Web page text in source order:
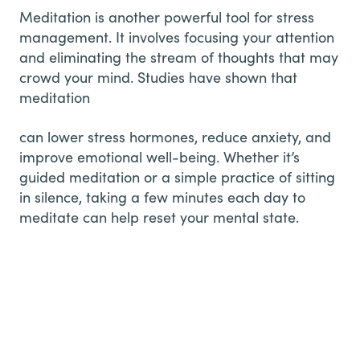
Meditation is another powerful tool for stress
management. It involves focusing your attention
and eliminating the stream of thoughts that may
crowd your mind. Studies have shown that
meditation
can lower stress hormones, reduce anxiety, and
improve emotional well-being. Whether it’s
guided meditation or a simple practice of sitting
in silence, taking a few minutes each day to
meditate can help reset your mental state.